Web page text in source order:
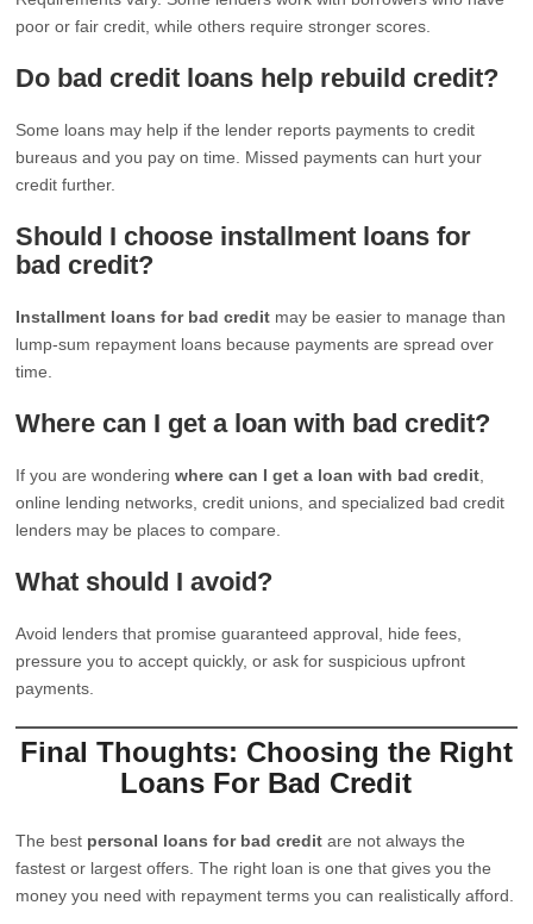
poor or fair credit, while others require stronger scores.
Do bad credit loans help rebuild credit?
Some loans may help if the lender reports payments to credit
bureaus and you pay on time. Missed payments can hurt your
credit further.
Should I choose installment loans for
bad credit?
Installment loans for bad credit may be easier to manage than
lump-sum repayment loans because payments are spread over
time.
Where can I get a loan with bad credit?
If you are wonderingwhere can I get a loan with bad credit
online lending networks, credit unions, and specialized bad credit
lenders may be places to compare.
What should I avoid?
Avoid lenders that promise guaranteed approval, hide fees,
pressure you to accept quickly, or ask for suspicious upfront
payments.
Final Thoughts: Choosing the Right
Loans For Bad Credit
The best personal loans for bad credit are not always the
fastest or largest offers. The right loan is one that gives you the
money you need with repayment terms you can realistically afford.